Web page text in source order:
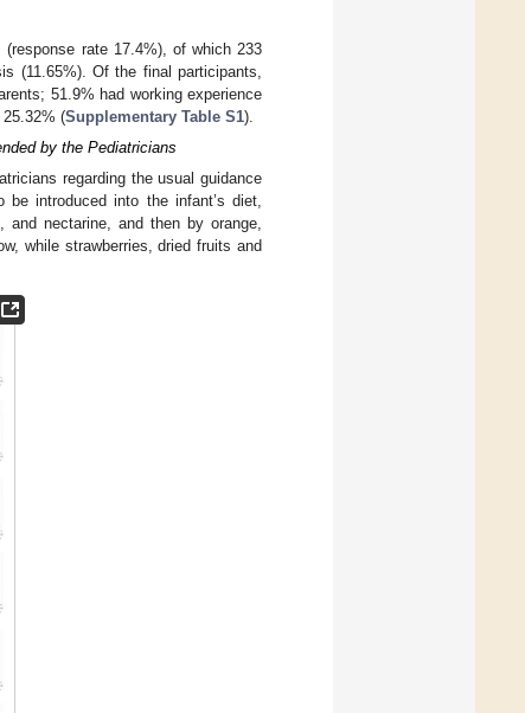
rate 17.4%), of which 233
(11.65%). Of the final participants,
51.9% had working experience
(Supplementary Table S1).
by the Pediatricians
regarding the usual guidance
introduced into the infant’s diet,
nectarine, and then by orange,
while strawberries, dried fruits and